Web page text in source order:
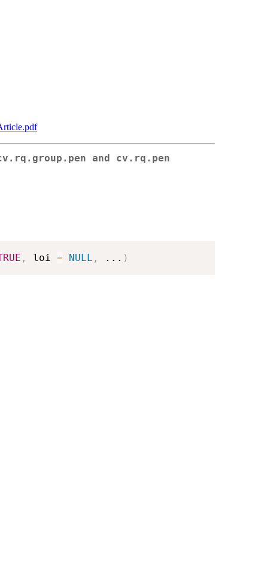
and cv.rq.pen
, loi = NULL , ... )